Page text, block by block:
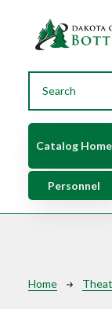
Main
Catalog Home
Personnel
Home